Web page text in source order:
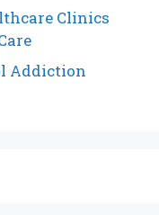
Clinics
Addiction